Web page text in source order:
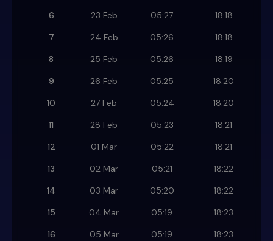
6
23 Feb 05:27
18:18
7
24 Feb 05:26
18:18
8
25 Feb 05:26
18:19
9
26 Feb 05:25
18:20
10
27 Feb 05:24
18:20
11
28 Feb 05:23
18:21
12
01 Mar 05:22
18:21
13
02 Mar 05:21
18:22
14
03 Mar 05:20
18:22
15
04 Mar 05:19
18:23
16
05 Mar 05:19
18:23